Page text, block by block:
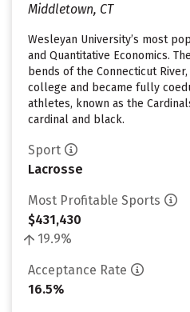
Middletown, CT
Wesleyan University’s most
and Quantitative Economics.
bends of the Connecticut
college and became fully
athletes, known as the
cardinal and black.
Sport
Lacrosse
Most Profitable Sports
$431,430
19.9%
Acceptance Rate
16.5%